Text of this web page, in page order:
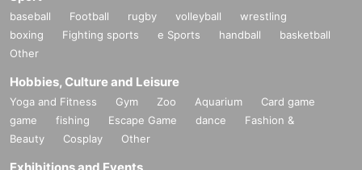
baseball Football rugby volleyball
wrestling
boxing
Fighting sports e Sports handball
basketball
Other
Hobbies, Culture and Leisure
Yoga and Fitness Gym Zoo Aquarium
Card game
game
fishing Escape Game dance
Fashion &
Beauty
Cosplay Other
Exhibitions and Events